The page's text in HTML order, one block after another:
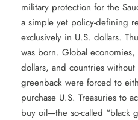
military protection for the
a simple yet policy-defining
exclusively in U.S. dollars.
was born. Global
dollars, and countries
greenback were forced to
purchase U.S. Treasuries to
buy oil—the so-called “black